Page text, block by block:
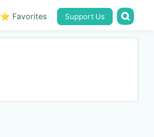
⭐ Favorites Support Us